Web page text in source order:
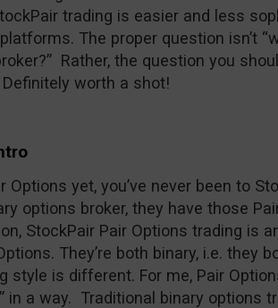
trading is easier and less
The proper question isn’t
Rather, the question you
Definitely worth a shot!
Options yet, you’ve never been to
options broker, they have those
StockPair Pair Options trading is
They’re both binary, i.e. they
style is different. For me, Pair
in a way. Traditional binary options